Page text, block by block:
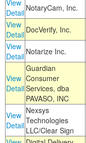
View
Detail NotaryCam, Inc.
View
Detail DocVerify, Inc.
View
Detail Notarize Inc.
View
Detail
Guardian
Consumer
Services, dba
PAVASO, INC
View
Detail
Nexsys
Technologies
LLC/Clear Sign